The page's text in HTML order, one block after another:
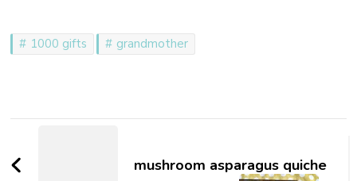
1000 gifts grandmother
Navigationmushroom asparagus quiche